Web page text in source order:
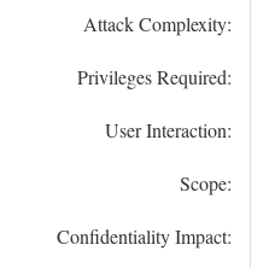
Attack Complexity:
Privileges Required:
User Interaction:
Scope:
Confidentiality Impact: